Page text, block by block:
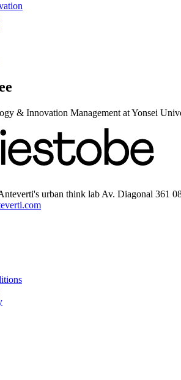
& Innovation Management at Yonsei
urban think lab Av. Diagonal 361